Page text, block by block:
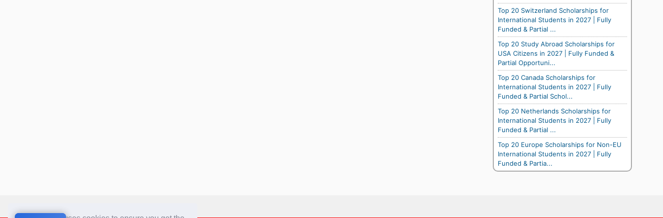
Top 20 Switzerland Scholarships for
International Students in 2027 | Fully
Funded & Partial ...
Top 20 Study Abroad Scholarships for
USA Citizens in 2027 | Fully Funded &
Partial Opportuni...
Top 20 Canada Scholarships for
International Students in 2027 | Fully
Funded & Partial Schol...
Top 20 Netherlands Scholarships for
International Students in 2027 | Fully
Funded & Partial ...
Top 20 Europe Scholarships for Non-EU
International Students in 2027 | Fully
Funded & Partia...